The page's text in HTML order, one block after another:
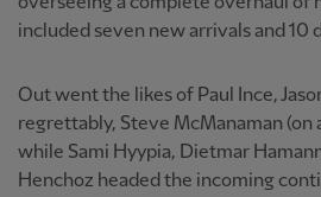
included seven new arrivals and 10
Out went the likes of Paul Ince,
regrettably, Steve McManaman (on
while Sami Hyypia, Dietmar
Henchoz headed the incoming